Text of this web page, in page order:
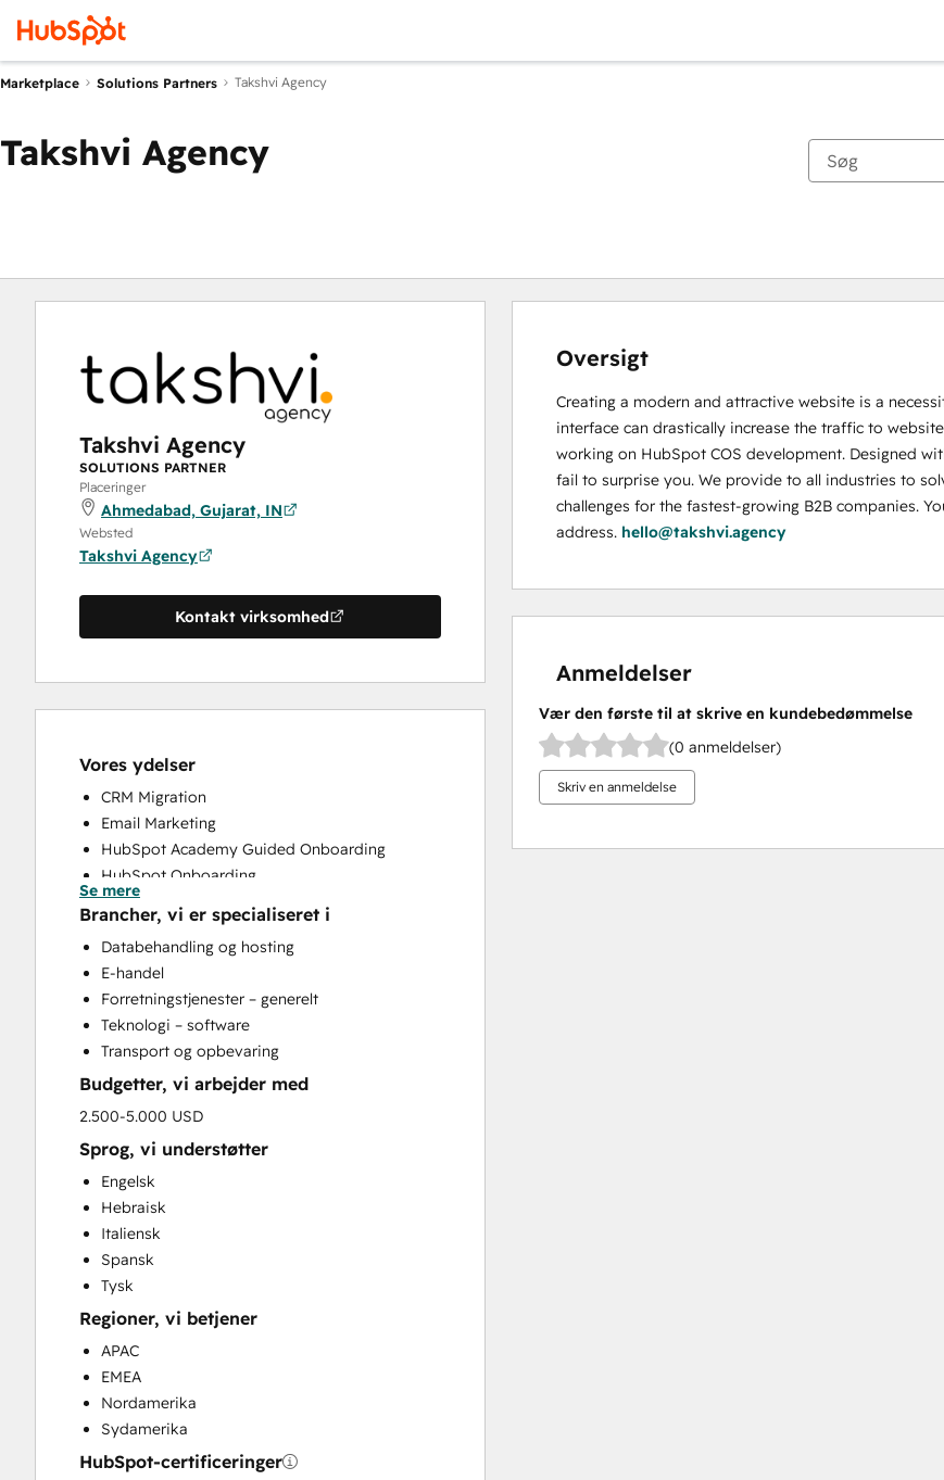
Marketplace Solutions Partners Takshvi Agency
Takshvi Agency
Takshvi Agency
SOLUTIONS PARTNER
Placeringer
Ahmedabad, Gujarat, IN
Websted
Takshvi Agency
Kontakt virksomhed
Vores ydelser
CRM Migration
Email Marketing
HubSpot Academy Guided Onboarding
HubSpot Onboarding
Paid Advertising
Programmable Automation
Sales and Marketing Alignment
Search Engine Optimization
Social Media
Website Development
Website Migration
Se mere
Brancher, vi er specialiseret i
Databehandling og hosting
E-handel
Forretningstjenester – generelt
Teknologi – software
Transport og opbevaring
Budgetter, vi arbejder med
2.500-5.000 USD
Sprog, vi understøtter
Engelsk
Hebraisk
Italiensk
Spansk
Tysk
Regioner, vi betjener
APAC
EMEA
Nordamerika
Sydamerika
HubSpot-certificeringer
Oversigt
Creating a modern and attractive website is a
interface can drastically increase the traffic to
working on HubSpot COS development. Designed
fail to surprise you. We provide to all industries to
challenges for the fastest-growing B2B companies.
address. hello@takshvi.agency
Anmeldelser
Vær den første til at skrive en kundebedømmelse
(0 anmeldelser)
Skriv en anmeldelse